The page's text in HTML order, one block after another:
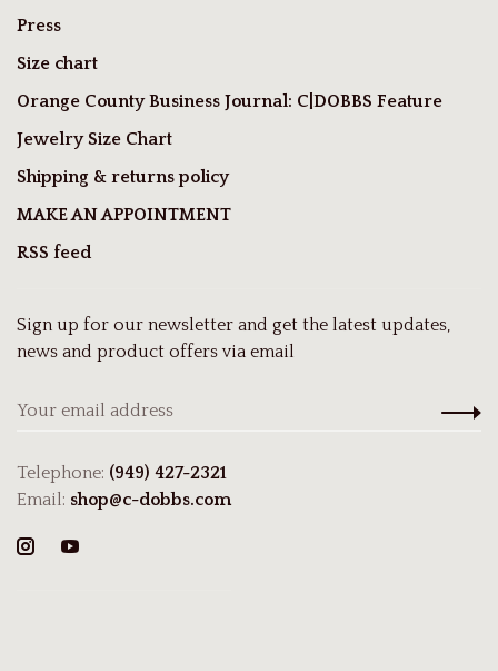
Press
Size chart
Orange County Business Journal: C|DOBBS Feature
Jewelry Size Chart
Shipping & returns policy
MAKE AN APPOINTMENT
RSS feed
Sign up for our newsletter and get the latest updates,
news and product offers via email
Telephone: (949) 427-2321
Email: shop@c-dobbs.com